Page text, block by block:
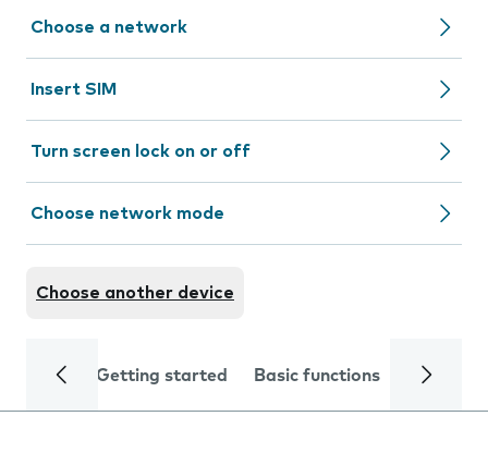
Choose a network
Insert SIM
Turn screen lock on or off
Choose network mode
Choose another device
Getting started Basic functions Calls